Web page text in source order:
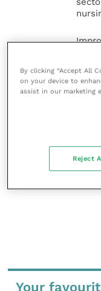
and
Your
By clicking “Accept All
on your device to
assist in our marketing
Reject